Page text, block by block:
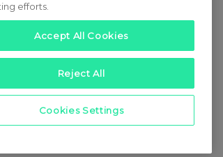
efforts.
Accept All Cookies
Reject All
Cookies Settings